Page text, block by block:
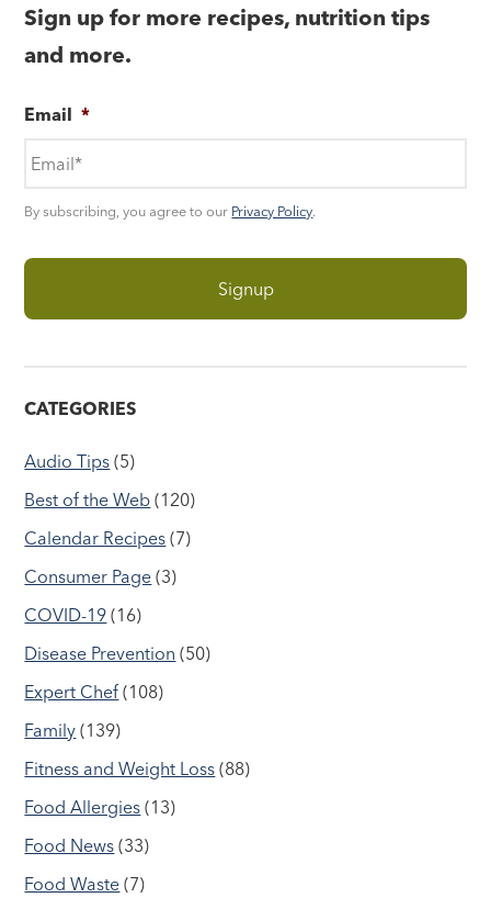
Sign up for more recipes, nutrition tips
and more.
Email *
By subscribing, you agree to our Privacy Policy.
CATEGORIES
Audio Tips (5)
Best of the Web (120)
Calendar Recipes (7)
Consumer Page (3)
COVID-19 (16)
Disease Prevention (50)
Expert Chef (108)
Family (139)
Fitness and Weight Loss (88)
Food Allergies (13)
Food News (33)
Food Waste (7)